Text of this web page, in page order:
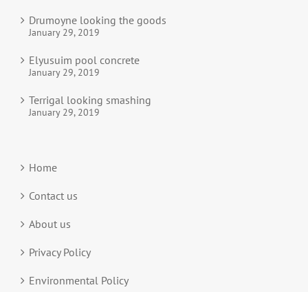
Drumoyne looking the goods
January 29, 2019
Elyusuim pool concrete
January 29, 2019
Terrigal looking smashing
January 29, 2019
Home
Contact us
About us
Privacy Policy
Environmental Policy